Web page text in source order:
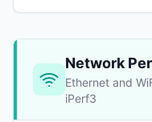
Network
Ethernet and
iPerf3